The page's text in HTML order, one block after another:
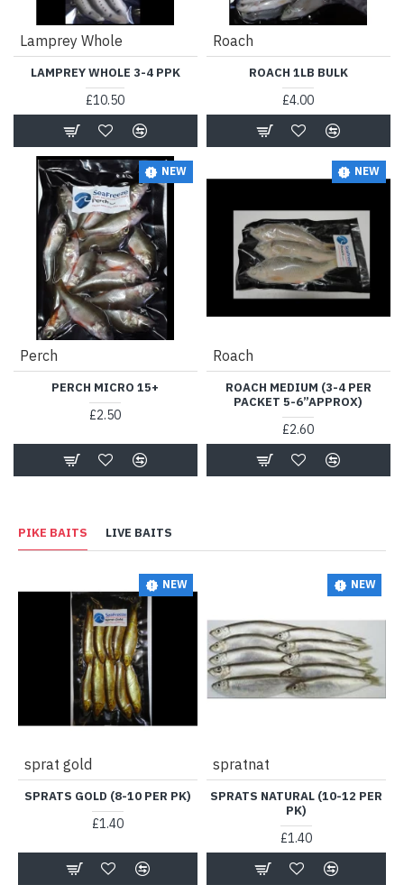
Lamprey Whole
LAMPREY WHOLE 3-4 PPK
£10.50
Roach
ROACH 1LB BULK
£4.00
NEW
Perch
PERCH MICRO 15+
£2.50
NEW
Roach
ROACH MEDIUM (3-4 PER
PACKET 5-6”APPROX)
£2.60
PIKE BAITS LIVE BAITS
NEW
sprat gold
SPRATS GOLD (8-10 PER PK)
£1.40
NEW
spratnat
SPRATS NATURAL (10-12 PER
PK)
£1.40